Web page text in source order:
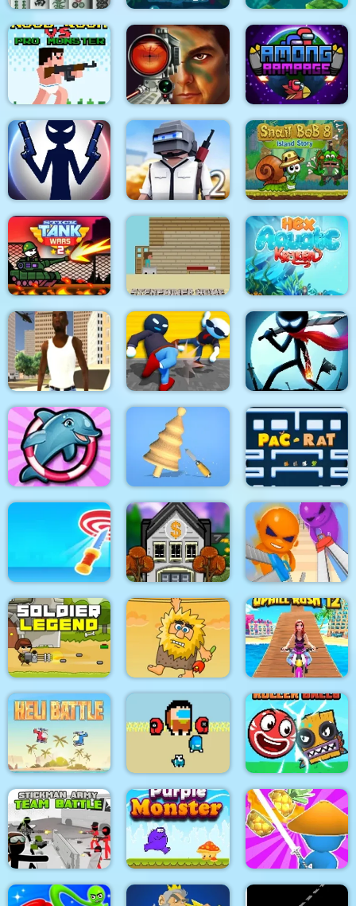
3D Mahjong Fishy trick Parkour Block 4
Noob Rush vs Pro
Monsters
Military Shooter
Training
Among Rampage
Stick War: New Age PUBG PIXEL2 Snail Bob 8
Stick Tank Wars 2 Steveminer Home HexAquatic Kraken
Grand Shift Auto Ragdoll Gangs Stickman Epic Battle
My Dolphin Show 6 Design Master Pacrat
Target Hit 3D Boom Town Super scissors
Soldier Legend Adam and Eve Uphill Rush 12
Heli Battle
Two impostor Squid
Challenge
Roller Ball 6 :
Bounce Ball 6